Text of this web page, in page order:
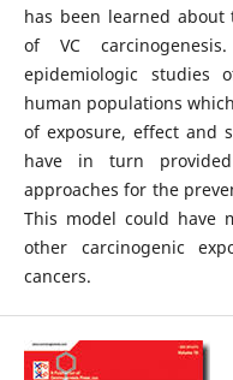
has been learned about
of VC
epidemiologic studies
human populations
of exposure, effect and
have in turn
approaches for the
This model could have
other carcinogenic
cancers.